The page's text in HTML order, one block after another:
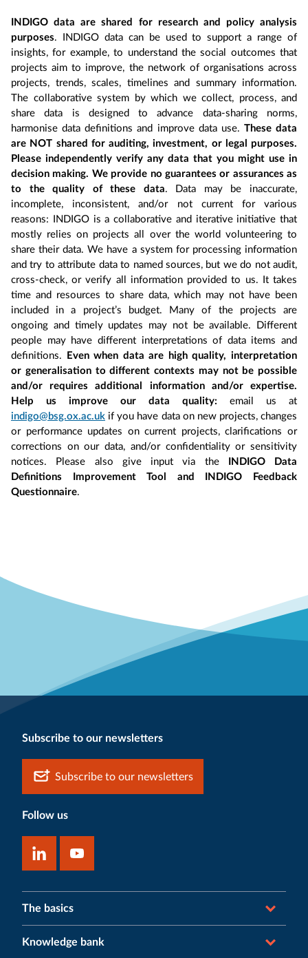
INDIGO data are shared for research and policy analysis
purposes. INDIGO data can be used to support a range of
insights, for example, to understand the social outcomes that
projects aim to improve, the network of organisations across
projects, trends, scales, timelines and summary information.
The collaborative system by which we collect, process, and
share data is designed to advance data-sharing norms,
harmonise data definitions and improve data use. These data
are NOT shared for auditing, investment, or legal purposes.
Please independently verify any data that you might use in
decision making. We provide no guarantees or assurances as
to the quality of these data. Data may be inaccurate,
incomplete, inconsistent, and/or not current for various
reasons: INDIGO is a collaborative and iterative initiative that
mostly relies on projects all over the world volunteering to
share their data. We have a system for processing information
and try to attribute data to named sources, but we do not audit,
cross-check, or verify all information provided to us. It takes
time and resources to share data, which may not have been
included in a project’s budget. Many of the projects are
ongoing and timely updates may not be available. Different
people may have different interpretations of data items and
definitions.
Even when data are high quality, interpretation
or generalisation to different contexts may not be possible
and/or requires additional information and/or expertise.
Help us improve our data quality: email us at
indigo@bsg.ox.ac.uk if you have data on new projects, changes
or performance updates on current projects, clarifications or
corrections on our data, and/or confidentiality or sensitivity
notices. Please also give input via the
INDIGO Data
Definitions Improvement Tool and INDIGO Feedback
Questionnaire.
Subscribe to our newsletters
Subscribe to our newsletters
Follow us
The basics
Knowledge bank